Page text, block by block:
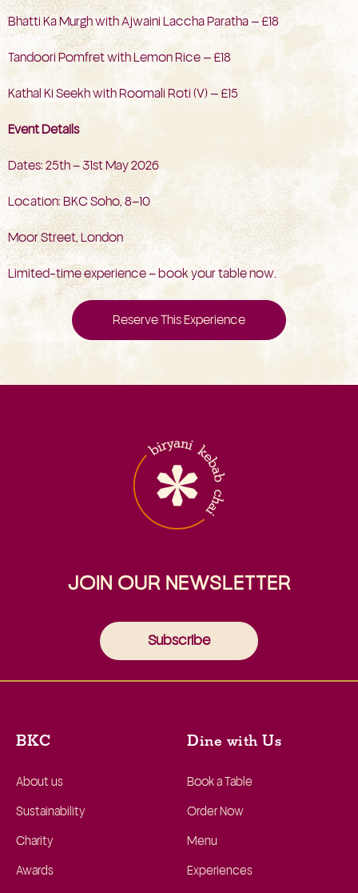
Bhatti Ka Murgh with Ajwaini Laccha Paratha — £18
Tandoori Pomfret with Lemon Rice — £18
Kathal Ki Seekh with Roomali Roti (V) — £15
Event Details
Dates: 25th – 31st May 2026
Location: BKC Soho, 8–10
Moor Street, London
Limited-time experience – book your table now.
Reserve This Experience
JOIN OUR NEWSLETTER
Subscribe
BKC
About us
Sustainability
Charity
Awards
Dine with Us
Book a Table
Order Now
Menu
Experiences